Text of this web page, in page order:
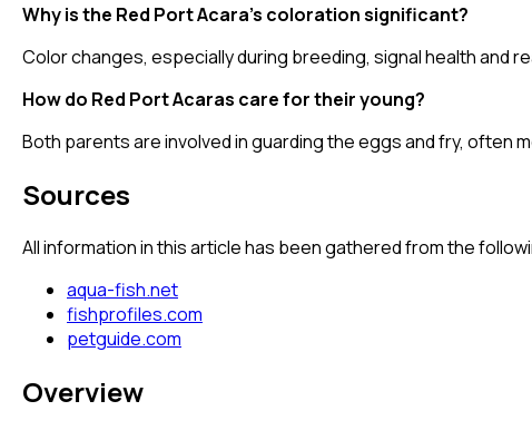
Why is the Red Port Acara's coloration significant?
Color changes, especially during breeding, signal health and
How do Red Port Acaras care for their young?
Both parents are involved in guarding the eggs and fry,
Sources
All information in this article has been gathered from the
aqua-fish.net
fishprofiles.com
petguide.com
Overview